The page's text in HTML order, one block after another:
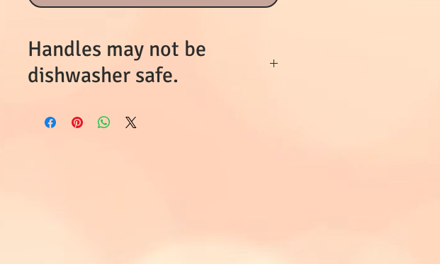
Handles may not be
dishwasher safe.
storage. Please enquire.